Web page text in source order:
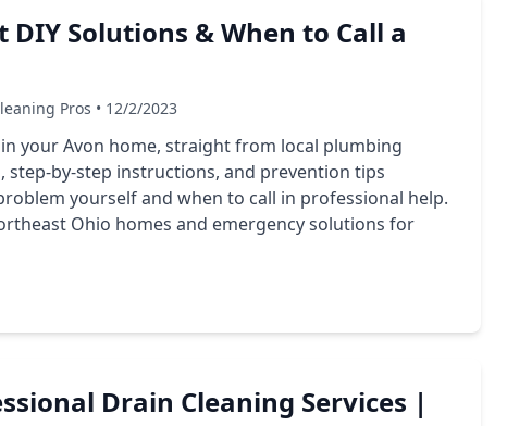
Solutions & When to Call a
Pros • 12/2/2023
your Avon home, straight from local plumbing
step-by-step instructions, and prevention tips
yourself and when to call in professional help.
Ohio homes and emergency solutions for
Drain Cleaning Services |